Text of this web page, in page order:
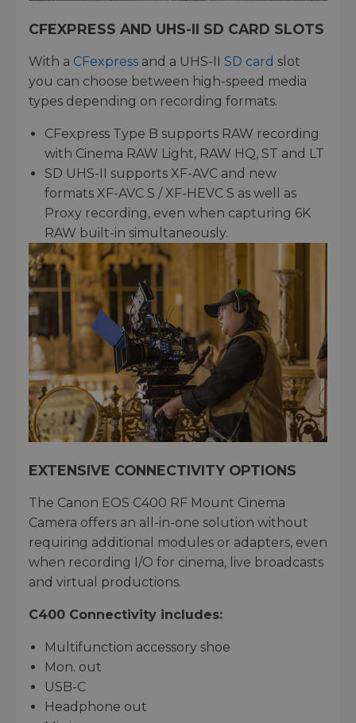
CFEXPRESS AND UHS-II SD CARD SLOTS
With a CFexpress and a UHS-II SD card slot
you can choose between high-speed media
types depending on recording formats.
CFexpress Type B supports RAW recording
with Cinema RAW Light, RAW HQ, ST and LT
SD UHS-II supports XF-AVC and new
formats XF-AVC S / XF-HEVC S as well as
Proxy recording, even when capturing 6K
RAW built-in simultaneously.
EXTENSIVE CONNECTIVITY OPTIONS
The Canon EOS C400 RF Mount Cinema
Camera offers an all-in-one solution without
requiring additional modules or adapters, even
when recording I/O for cinema, live broadcasts
and virtual productions.
C400 Connectivity includes:
Multifunction accessory shoe
Mon. out
USB-C
Headphone out